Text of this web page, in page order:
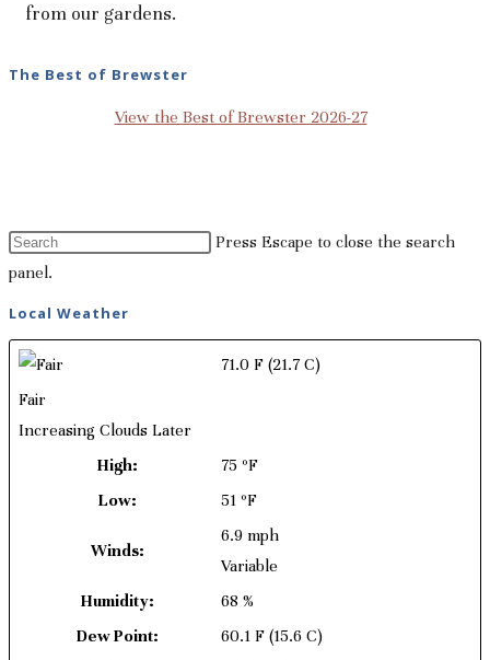
from our gardens.
The Best of Brewster
View the Best of Brewster 2026-27
Press Escape to close the search
panel.
Local Weather
71.0 F (21.7 C)
Fair
Increasing Clouds Later
High:
75 ºF
Low:
51 ºF
Winds:
6.9 mph
Variable
Humidity:
68 %
Dew Point:
60.1 F (15.6 C)